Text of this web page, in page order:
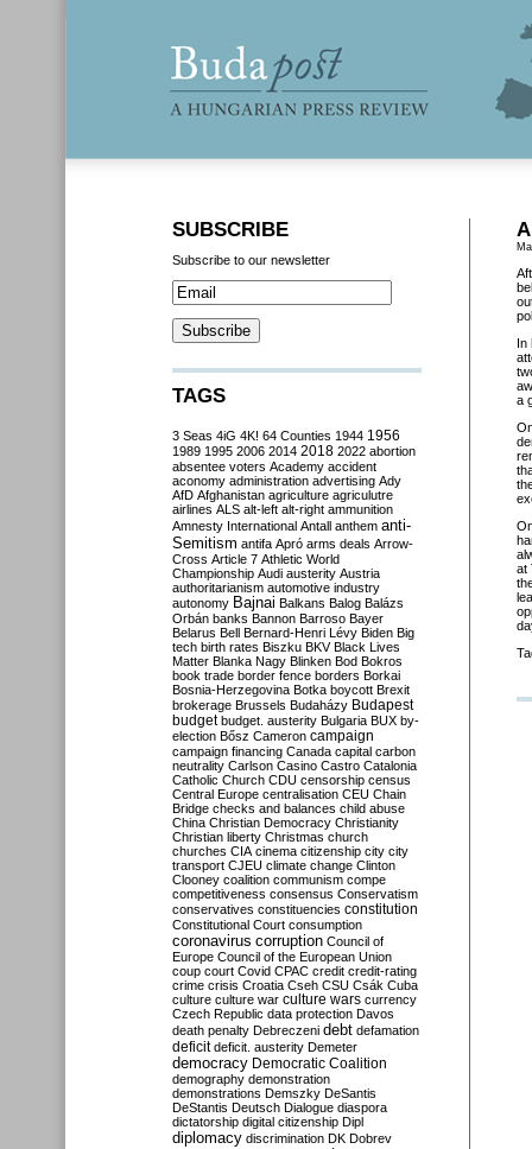
In
a
at
SUBSCRIBE
Subscribe to our newsletter
TAGS
3 Seas 4iG 4K! 64 Counties 1944 1956
1989 1995 2006 2014 2018 2022 abortion
absentee voters Academy accident
aconomy administration advertising Ady
AfD Afghanistan agriculture agriculutre
airlines ALS alt-left alt-right ammunition
Amnesty International Antall anthem anti-
Semitism antifa Apró arms deals Arrow-
Cross Article 7 Athletic World
Championship Audi austerity Austria
authoritarianism automotive industry
autonomy Bajnai Balkans Balog Balázs
Orbán banks Bannon Barroso Bayer
Belarus Bell Bernard-Henri Lévy Biden Big
tech birth rates Biszku BKV Black Lives
Matter Blanka Nagy Blinken Bod Bokros
book trade border fence borders Borkai
Bosnia-Herzegovina Botka boycott Brexit
brokerage Brussels Budaházy Budapest
budget budget. austerity Bulgaria BUX by-
election Bősz Cameron campaign
campaign financing Canada capital carbon
neutrality Carlson Casino Castro Catalonia
Catholic Church CDU censorship census
Central Europe centralisation CEU Chain
Bridge checks and balances child abuse
China Christian Democracy Christianity
Christian liberty Christmas church
churches CIA cinema citizenship city city
transport CJEU climate change Clinton
Clooney coalition communism compe
competitiveness consensus Conservatism
conservatives constituencies constitution
Constitutional Court consumption
coronavirus corruption Council of
Europe Council of the European Union
coup court Covid CPAC credit credit-rating
crime crisis Croatia Cseh CSU Csák Cuba
culture culture war culture wars currency
Czech Republic data protection Davos
death penalty Debreczeni debt defamation
deficit deficit. austerity Demeter
democracy Democratic Coalition
demography demonstration
demonstrations Demszky DeSantis
DeStantis Deutsch Dialogue diaspora
dictatorship digital citizenship Dipl
diplomacy discrimination DK Dobrev